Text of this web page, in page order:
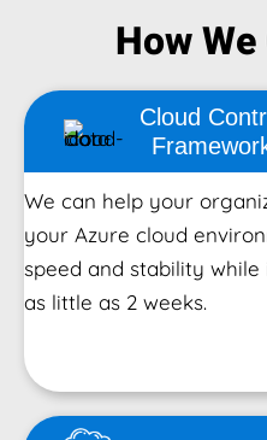
How
Cloud
We can help your
your Azure cloud
speed and stability
as little as 2 weeks.